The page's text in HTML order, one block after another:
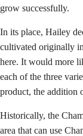
grow successfully.
In its place, Hailey
cultivated originally
here. It would more
each of the three
product, the addition
Historically, the
area that can use